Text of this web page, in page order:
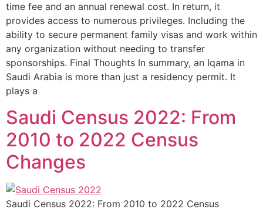
time fee and an annual renewal cost. In return, it
provides access to numerous privileges. Including the
ability to secure permanent family visas and work within
any organization without needing to transfer
sponsorships. Final Thoughts In summary, an Iqama in
Saudi Arabia is more than just a residency permit. It
plays a
Saudi Census 2022: From
2010 to 2022 Census
Changes
Saudi Census 2022: From 2010 to 2022 Census